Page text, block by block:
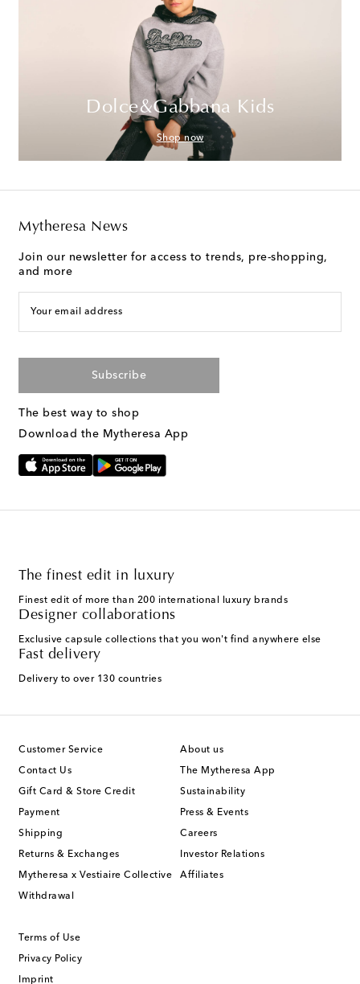
Dolce&Gabbana Kids
Shop now
Mytheresa News
Join our newsletter for access to trends, pre-shopping,
and more
Your email address
Subscribe
The best way to shop
Download the Mytheresa App
The finest edit in luxury
Finest edit of more than 200 international luxury brands
Designer collaborations
Exclusive capsule collections that you won't find anywhere else
Fast delivery
Delivery to over 130 countries
Customer Service
Contact Us
Gift Card & Store Credit
Payment
Shipping
Returns & Exchanges
Mytheresa x Vestiaire Collective
Withdrawal
About us
The Mytheresa App
Sustainability
Press & Events
Careers
Investor Relations
Affiliates
Terms of Use
Privacy Policy
Imprint